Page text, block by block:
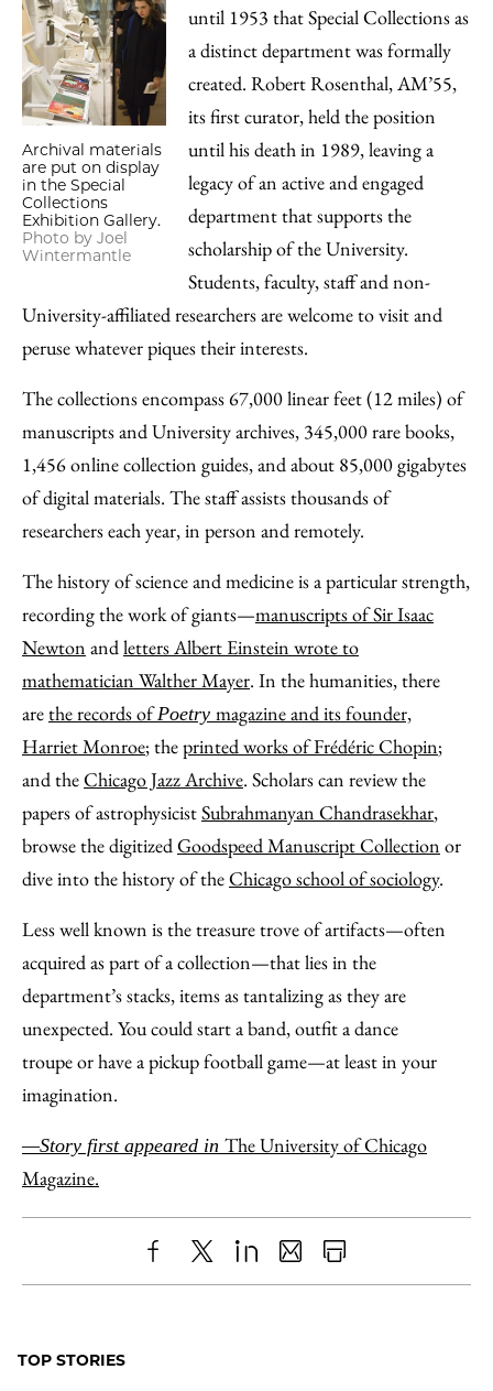
Archival materials
are put on display
in the Special
Collections
Exhibition Gallery.
Photo by Joel
Wintermantle
until 1953 that Special Collections as
a distinct department was formally
created. Robert Rosenthal, AM’55,
its first curator, held the position
until his death in 1989, leaving a
legacy of an active and engaged
department that supports the
scholarship of the University.
Students, faculty, staff and non-
University-affiliated researchers are welcome to visit and
peruse whatever piques their interests.
The collections encompass 67,000 linear feet (12 miles) of
manuscripts and University archives, 345,000 rare books,
1,456 online collection guides, and about 85,000 gigabytes
of digital materials. The staff assists thousands of
researchers each year, in person and remotely.
The history of science and medicine is a particular strength,
recording the work of giants—manuscripts of Sir Isaac
Newton andletters Albert Einstein wrote to
mathematician Walther Mayer. In the humanities, there
arethe records ofPoetry magazine and its founder,
Harriet Monroe; theprinted works of Frédéric Chopin;
and theChicago Jazz Archive. Scholars can review the
papers of astrophysicistSubrahmanyan Chandrasekhar,
browse the digitizedGoodspeed Manuscript Collection or
dive into the history of theChicago school of sociology.
Less well known is the treasure trove of artifacts—often
acquired as part of a collection—that lies in the
department’s stacks, items as tantalizing as they are
unexpected. You could start a band, outfit a dance
troupe or have a pickup football game—at least in your
imagination.
—Story first appeared in The University of Chicago
Magazine.
ShareX LinkedIn
SharePrint
TOP STORIES